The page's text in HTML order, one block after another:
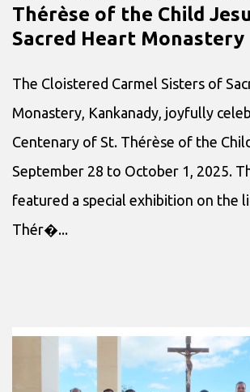
Thérèse of the Child
Sacred Heart Monastery
The Cloistered Carmel Sisters of
Monastery, Kankanady, joyfully
Centenary of St. Thérèse of the
September 28 to October 1, 2025.
featured a special exhibition on the
Thér�...